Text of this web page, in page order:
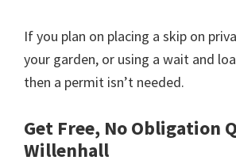
If you plan on placing a skip on
your garden, or using a wait and
then a permit isn’t needed.
Get Free, No Obligation
Willenhall